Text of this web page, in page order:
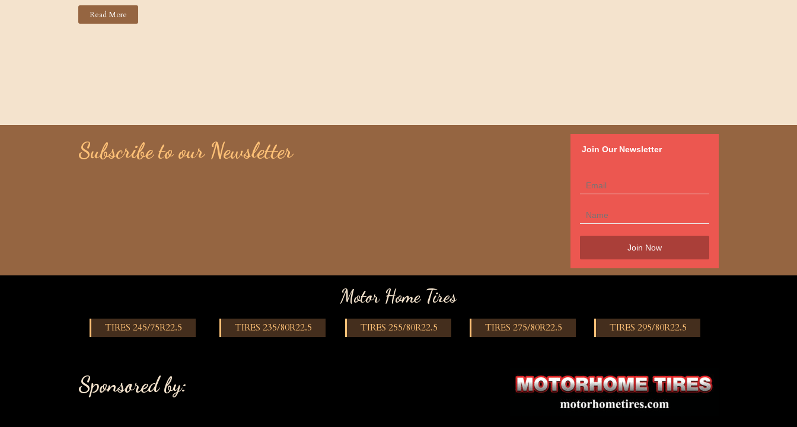
Read More
Subscribe to our Newsletter Join Our Newsletter
Motor Home Tires
TIRES 245/75R22.5 TIRES 235/80R22.5 TIRES 255/80R22.5 TIRES 275/80R22.5 TIRES 295/80R22.5
Sponsored by: